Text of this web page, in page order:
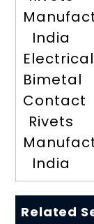
India
Electrical
Bimetal
Contact
Rivets
India
Related